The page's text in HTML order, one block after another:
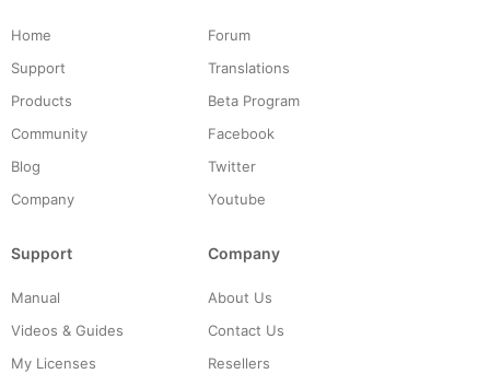
Home
Support
Products
Community
Blog
Company
Forum
Translations
Beta Program
Facebook
Twitter
Youtube
Support
Manual
Videos & Guides
My Licenses
Company
About Us
Contact Us
Resellers